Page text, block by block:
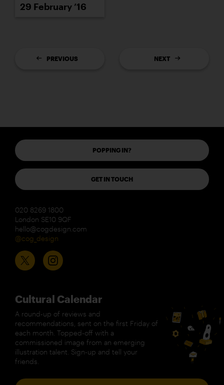
29 February ’16
PREVIOUS NEXT
POPPING IN?
GET IN TOUCH
020 8269 1800
London SE10 9QF
hello@cogdesign.com
@cog_design
Cultural Calendar
A round-up of reviews and
recommendations, sent on the first Friday of
each month. Topped-off with a
commissioned image from an emerging
illustration talent. Sign-up and tell your
friends.